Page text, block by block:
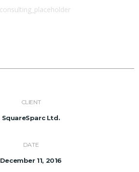
CLIENT
SquareSparc Ltd.
DATE
December 11, 2016